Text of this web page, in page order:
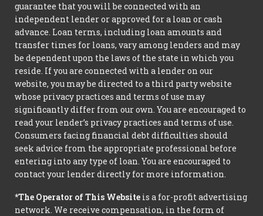
guarantee that you will be connected with an
independent lender or approved for a loan or cash
advance. Loan terms, including loan amounts and
transfer times for loans, vary among lenders and may
be dependent upon the laws of the state in which you
reside. If you are connected with a lender on our
website, you may be directed to a third party website
whose privacy practices and terms of use may
significantly differ from our own. You are encouraged to
read your lender’s privacy practices and terms of use.
Consumers facing financial debt difficulties should
seek advice from the appropriate professional before
entering into any type of loan. You are encouraged to
contact your lender directly for more information.
*The Operator of This Website is a for-profit advertising
network. We receive compensation, in the form of